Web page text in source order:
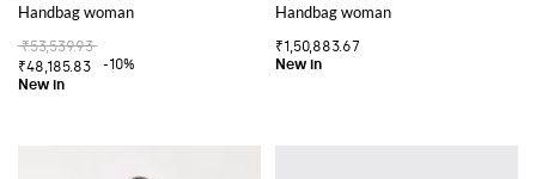
Handbag woman
₹53,539.93
₹48,185.83
-10%
Handbag woman
₹1,50,883.67